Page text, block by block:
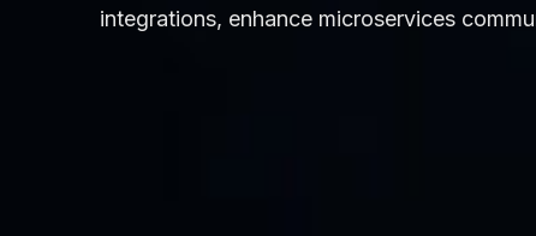
integrations, enhance microservices